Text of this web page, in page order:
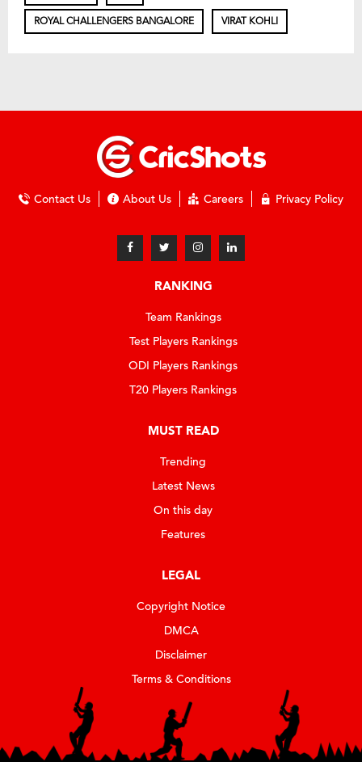
ROYAL CHALLENGERS BANGALORE VIRAT KOHLI
Contact Us About Us Careers Privacy Policy
RANKING
Team Rankings
Test Players Rankings
ODI Players Rankings
T20 Players Rankings
MUST READ
Trending
Latest News
On this day
Features
LEGAL
Copyright Notice
DMCA
Disclaimer
Terms & Conditions